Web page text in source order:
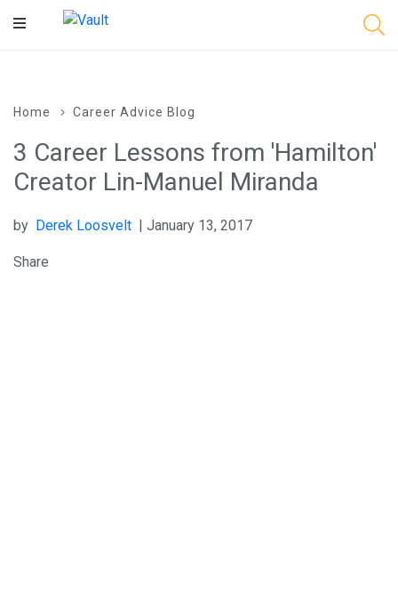
Main
Home Career Advice Blog
3 Career Lessons from 'Hamilton'
Creator Lin-Manuel Miranda
by Derek Loosvelt | January 13, 2017
Share